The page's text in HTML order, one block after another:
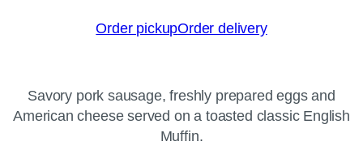
Order pickupOrder delivery
Savory pork sausage, freshly prepared eggs and
American cheese served on a toasted classic English
Muffin.